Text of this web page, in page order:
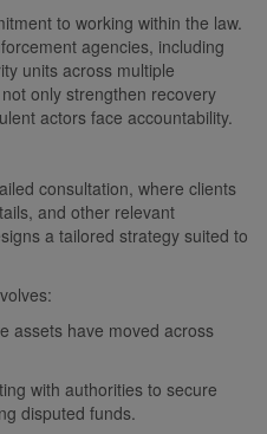
to working within the law.
agencies, including
units across multiple
only strengthen recovery
actors face accountability.
consultation, where clients
and other relevant
a tailored strategy suited to
assets have moved across
with authorities to secure
disputed funds.